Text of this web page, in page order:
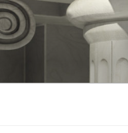
Skip
to
content